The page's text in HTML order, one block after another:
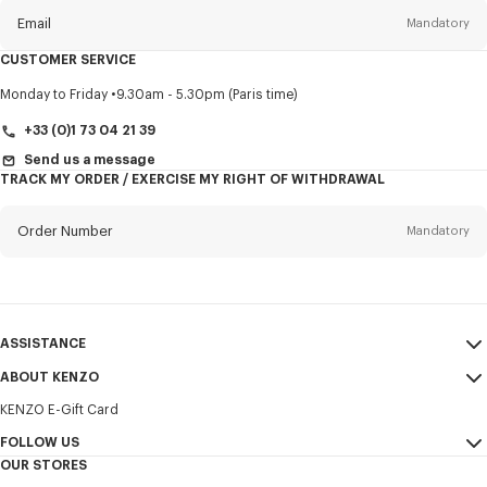
Email Mandatory
Title Mandatory
services, and events, which may be personalized, particularly on social
networks and other platforms. Tracking pixels are embedded in emails
CUSTOMER SERVICE
Monday to Friday 9.30am - 5.30pm (Paris time)
+33 (0)1 73 04 21 39
Send us a message
TRACK MY ORDER / EXERCISE MY RIGHT OF WITHDRAWAL
Order Number Mandatory
ASSISTANCE
My Account
Size Guide
FAQ
ABOUT KENZO
Sales Terms & Conditions
Legal Notice & Terms of Use
KENZO E-Gift Card
FOLLOW US
OUR STORES